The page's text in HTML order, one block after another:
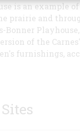
is an example
prairie and
Bonner
of the
furnishings,